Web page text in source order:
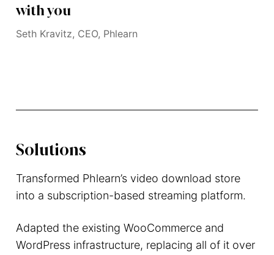
with you
Seth Kravitz, CEO, Phlearn
Solutions
Transformed Phlearn’s video download store
into a subscription-based streaming platform.
Adapted the existing WooCommerce and
WordPress infrastructure, replacing all of it over